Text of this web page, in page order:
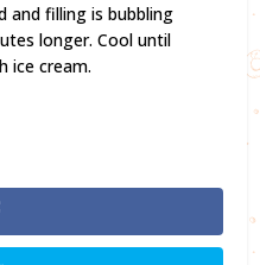
and filling is bubbling
longer. Cool until
ice cream.